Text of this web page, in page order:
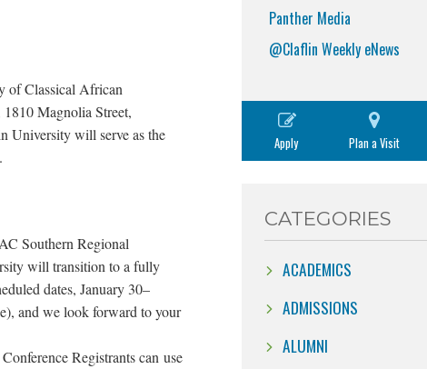
of Classical African
Magnolia Street,
University will serve as the
Southern Regional
will transition to a fully
dates, January 30–
and we look forward to your
Registrants can use
Panther Media
@Claflin Weekly eNews
Apply Plan a Visit
CATEGORIES
ACADEMICS
ADMISSIONS
ALUMNI